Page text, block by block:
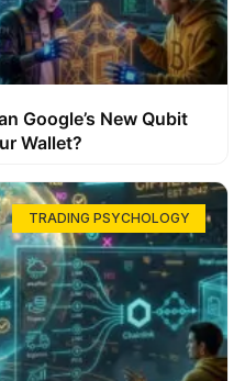
Google’s New Qubit
Wallet?
TRADING PSYCHOLOGY